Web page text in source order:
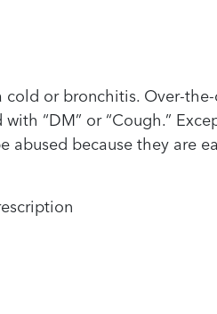
or bronchitis. Over-
“DM” or “Cough.”
because they are